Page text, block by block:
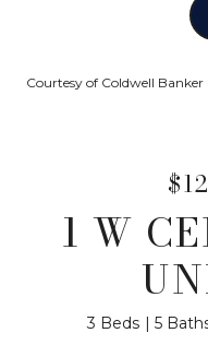
Courtesy of Coldwell Banker
1 W
3 Beds 5